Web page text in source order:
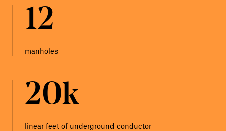
12
manholes
20k
linear feet of underground conductor